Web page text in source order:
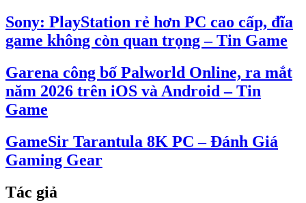
Sony: PlayStation rẻ hơn PC cao cấp, đĩa
game không còn quan trọng – Tin Game
Garena công bố Palworld Online, ra mắt
năm 2026 trên iOS và Android – Tin
Game
GameSir Tarantula 8K PC – Đánh Giá
Gaming Gear
Tác giả